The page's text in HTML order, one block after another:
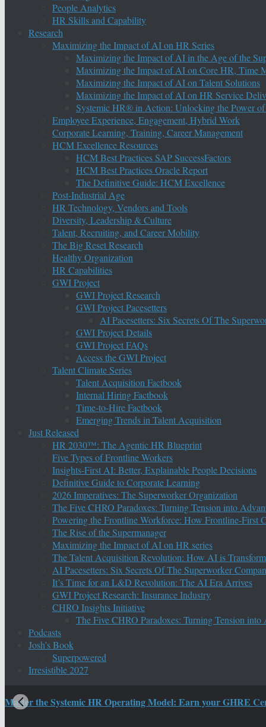
People Analytics
HR Skills and Capability
Research
Maximizing the Impact of AI on HR Series
Maximizing the Impact of AI in the Age of the
Maximizing the Impact of AI on Core HR, Time
Maximizing the Impact of AI on Talent Solutions
Maximizing the Impact of AI on HR Service
Systemic HR® in Action: Unlocking the Power
Employee Experience, Engagement, Hybrid Work
Corporate Learning, Training, Career Management
HCM Excellence Resources
HCM Best Practices SAP SuccessFactors
HCM Best Practices Oracle Report
The Definitive Guide: HCM Excellence
Post-Industrial Age
HR Technology, Vendors and Tools
Diversity, Leadership & Culture
Talent, Recruiting, and Career Mobility
The Big Reset Research
Healthy Organization
HR Capabilities
GWI Project
GWI Project Research
GWI Project Pacesetters
AI Pacesetters: Six Secrets Of The
GWI Project Details
GWI Project FAQs
Access the GWI Project
Talent Climate Series
Talent Acquisition Factbook
Internal Hiring Factbook
Time-to-Hire Factbook
Emerging Trends in Talent Acquisition
Just Released
HR 2030™: The Agentic HR Blueprint
Five Types of Frontline Workers
Insights-First AI: Better, Explainable People Decisions
Definitive Guide to Corporate Learning
2026 Imperatives: The Superworker Organization
The Five CHRO Paradoxes: Turning Tension into
Powering the Frontline Workforce: How Frontline-First
The Rise of the Supermanager
Maximizing the Impact of AI on HR series
The Talent Acquisition Revolution: How AI is
AI Pacesetters: Six Secrets Of The Superworker
It’s Time for an L&D Revolution: The AI Era Arrives
GWI Project Research: Insurance Industry
CHRO Insights Initiative
The Five CHRO Paradoxes: Turning Tension into
Podcasts
Josh’s Book
Superpowered
Irresistible 2027
Master the Systemic HR Operating Model: Earn your GHRE